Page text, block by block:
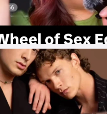
brook_charity_
Aug 5